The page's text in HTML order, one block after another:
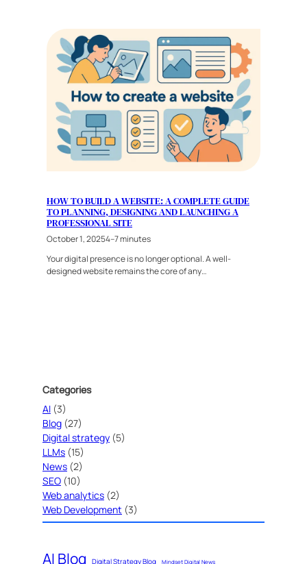
HOW TO BUILD A WEBSITE: A COMPLETE GUIDE
TO PLANNING, DESIGNING AND LAUNCHING A
PROFESSIONAL SITE
October 1, 20254–7 minutes
Your digital presence is no longer optional. A well-
designed website remains the core of any…
Categories
AI (3)
Blog (27)
Digital strategy (5)
LLMs (15)
News (2)
SEO (10)
Web analytics (2)
Web Development (3)
AI Blog Digital Strategy Blog Mindset Digital News